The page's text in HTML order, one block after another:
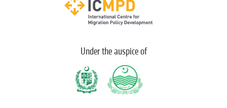
Under the auspice of